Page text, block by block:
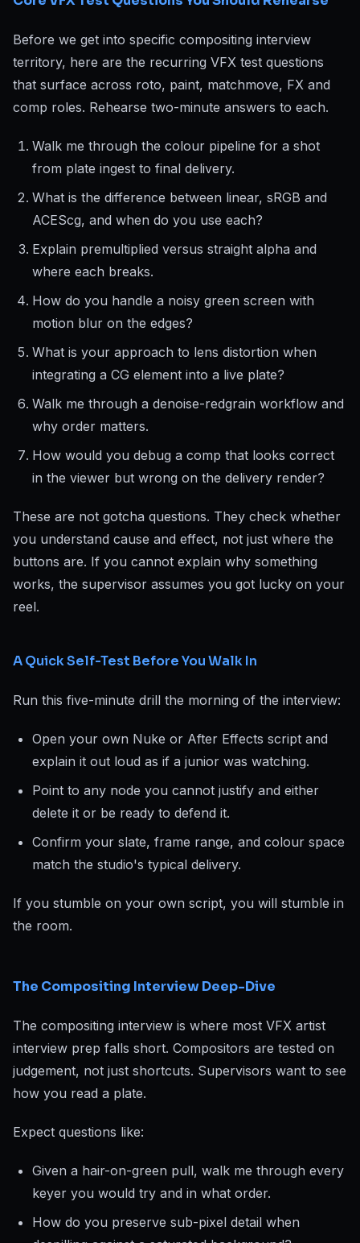
Before we get into specific compositing interview
territory, here are the recurring VFX test questions
that surface across roto, paint, matchmove, FX and
comp roles. Rehearse two-minute answers to each.
Walk me through the colour pipeline for a shot
from plate ingest to final delivery.
What is the difference between linear, sRGB and
ACEScg, and when do you use each?
Explain premultiplied versus straight alpha and
where each breaks.
How do you handle a noisy green screen with
motion blur on the edges?
What is your approach to lens distortion when
integrating a CG element into a live plate?
Walk me through a denoise-redgrain workflow and
why order matters.
How would you debug a comp that looks correct
in the viewer but wrong on the delivery render?
These are not gotcha questions. They check whether
you understand cause and effect, not just where the
buttons are. If you cannot explain why something
works, the supervisor assumes you got lucky on your
reel.
A Quick Self-Test Before You Walk In
Run this five-minute drill the morning of the interview:
Open your own Nuke or After Effects script and
explain it out loud as if a junior was watching.
Point to any node you cannot justify and either
delete it or be ready to defend it.
Confirm your slate, frame range, and colour space
match the studio's typical delivery.
If you stumble on your own script, you will stumble in
the room.
The Compositing Interview Deep-Dive
The compositing interview is where most VFX artist
interview prep falls short. Compositors are tested on
judgement, not just shortcuts. Supervisors want to see
how you read a plate.
Expect questions like:
Given a hair-on-green pull, walk me through every
keyer you would try and in what order.
How do you preserve sub-pixel detail when